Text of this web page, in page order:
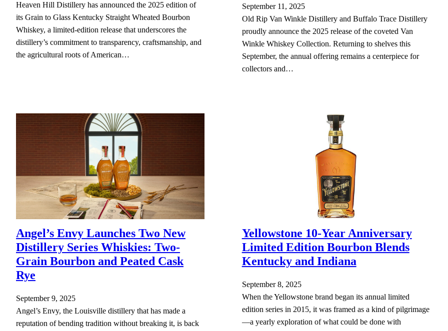
Heaven Hill Distillery has announced the 2025 edition of
its Grain to Glass Kentucky Straight Wheated Bourbon
Whiskey, a limited-edition release that underscores the
distillery’s commitment to transparency, craftsmanship, and
the agricultural roots of American…
September 11, 2025
Old Rip Van Winkle Distillery and Buffalo Trace Distillery
proudly announce the 2025 release of the coveted Van
Winkle Whiskey Collection. Returning to shelves this
September, the annual offering remains a centerpiece for
collectors and…
Angel’s Envy Launches Two New
Distillery Series Whiskies: Two-
Grain Bourbon and Peated Cask
Rye
September 9, 2025
Angel’s Envy, the Louisville distillery that has made a
reputation of bending tradition without breaking it, is back
Yellowstone 10-Year Anniversary
Limited Edition Bourbon Blends
Kentucky and Indiana
September 8, 2025
When the Yellowstone brand began its annual limited
edition series in 2015, it was framed as a kind of pilgrimage
—a yearly exploration of what could be done with